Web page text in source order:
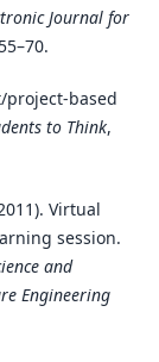
Journal for
project-based
to Think,
Virtual
session.
and
Engineering